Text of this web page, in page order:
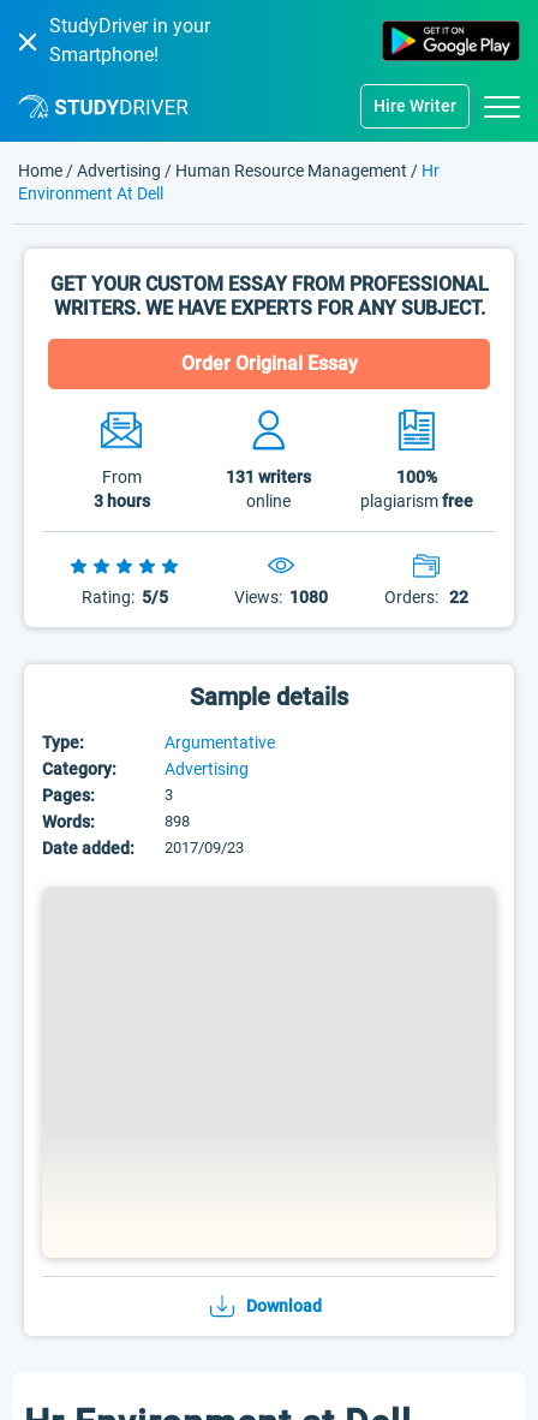
StudyDriver in your
Smartphone!
Hire Writer
Home /Advertising / Human Resource Management / Hr
Environment At Dell
GET YOUR CUSTOM ESSAY FROM PROFESSIONAL
WRITERS. WE HAVE EXPERTS FOR ANY SUBJECT.
Order Original Essay
From
3 hours
131 writers
online
100%
plagiarismfree
Rating: 5/5 Views: 1080 Orders: 22
Sample details
Type:
Argumentative
Category:
Advertising
Pages:
3
Words: 898
Date added: 2017/09/23
Download